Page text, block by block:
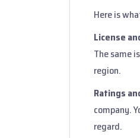
Here is
License
The same
region.
Ratings
company.
regard.